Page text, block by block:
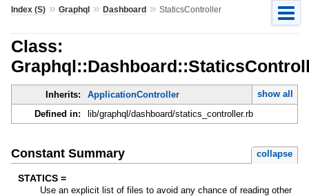
Index (S)» Graphql» Dashboard» StaticsController
Class:
Inherits: ApplicationController
show all
Defined in:
lib/graphql/dashboard/statics_controller.rb
Constant Summary collapse
STATICS =
Use an explicit list of files to avoid any chance of reading other